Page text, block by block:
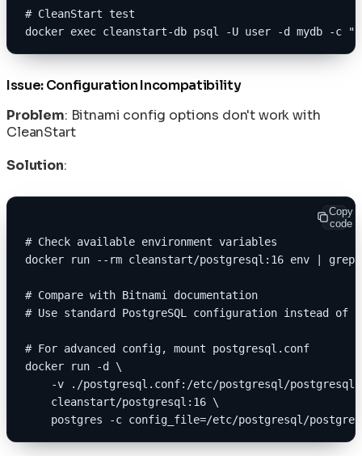
# CleanStart test
docker exec cleanstart-db psql -U user -d mydb -c
Issue: Configuration Incompatibility
Problem: Bitnami config options don't work with
CleanStart
Solution:
Copy
code
# Check available environment variables
docker run --rm cleanstart/postgresql:16 env | grep
# Compare with Bitnami documentation
# Use standard PostgreSQL configuration instead of
# For advanced config, mount postgresql.conf
docker run -d \
-v ./postgresql.conf:/etc/postgresql/
    cleanstart/postgresql:16 \
postgres -c config_file=/etc/postgresql/